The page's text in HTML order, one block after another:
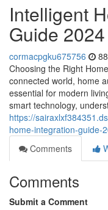
Intelligent
Guide 2024
cormacpgku675756
Choosing the Right
connected world, home
essential for modern
smart technology,
https://
home-integration-guide-
Comments
Comments
Submit a Comment